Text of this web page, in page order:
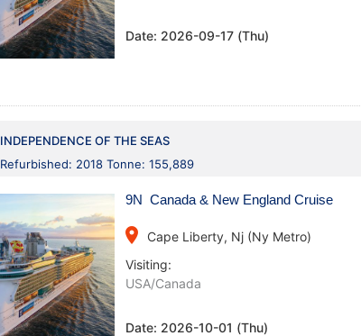
Date: 2026-09-17 (Thu)
INDEPENDENCE OF THE SEAS
Refurbished: 2018 Tonne: 155,889
9N Canada & New England Cruise
place
Cape Liberty, Nj (Ny Metro)
Visiting:
USA/Canada
Date: 2026-10-01 (Thu)